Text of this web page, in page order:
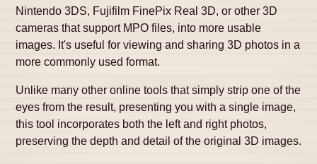
Nintendo 3DS, Fujifilm FinePix Real 3D, or other 3D
cameras that support MPO files, into more usable
images. It's useful for viewing and sharing 3D photos in a
more commonly used format.
Unlike many other online tools that simply strip one of the
eyes from the result, presenting you with a single image,
this tool incorporates both the left and right photos,
preserving the depth and detail of the original 3D images.